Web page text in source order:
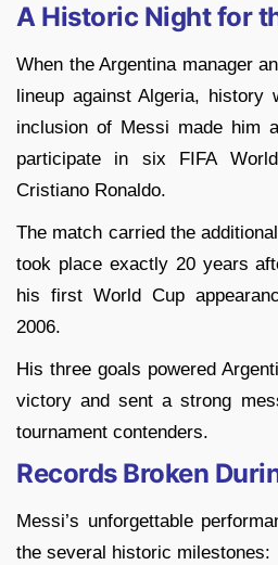
A Historic Night for
When the Argentina manager
lineup against Algeria, history
inclusion of Messi made him
participate in six FIFA
Cristiano Ronaldo.
The match carried the
took place exactly 20 years
his first World Cup
2006.
His three goals powered
victory and sent a strong
tournament contenders.
Records Broken
Messi’s unforgettable
the several historic milestones: